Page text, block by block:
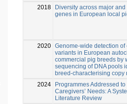
2018
Diversity across major
genes in European local
2020 Genome-wide detection of
variants in European
commercial pig breeds by
sequencing of DNA pools
breed-characterising copy
2024
Programmes Addressed
Caregivers’ Needs: A
Literature Review